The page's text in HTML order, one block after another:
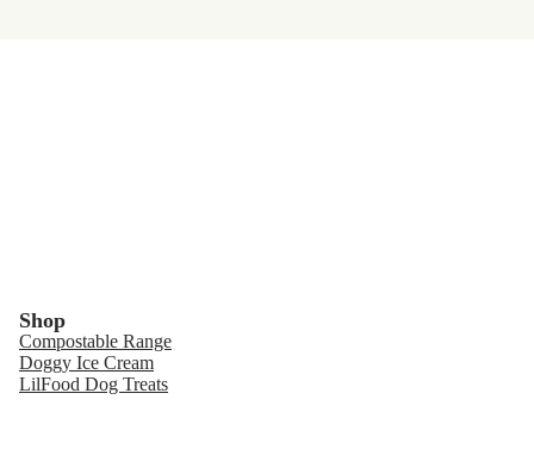
Shop
Compostable Range
Doggy Ice Cream
LilFood Dog Treats